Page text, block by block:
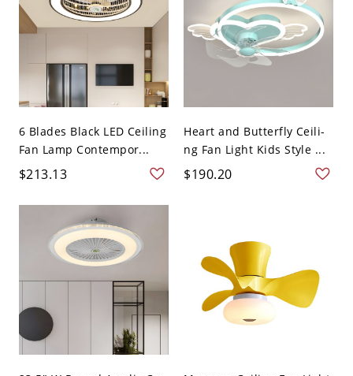
6 Blades Black LED Ceiling
Fan Lamp Contempor...
$213.13
Heart and Butterfly Ceili-
ng Fan Light Kids Style ...
$190.20